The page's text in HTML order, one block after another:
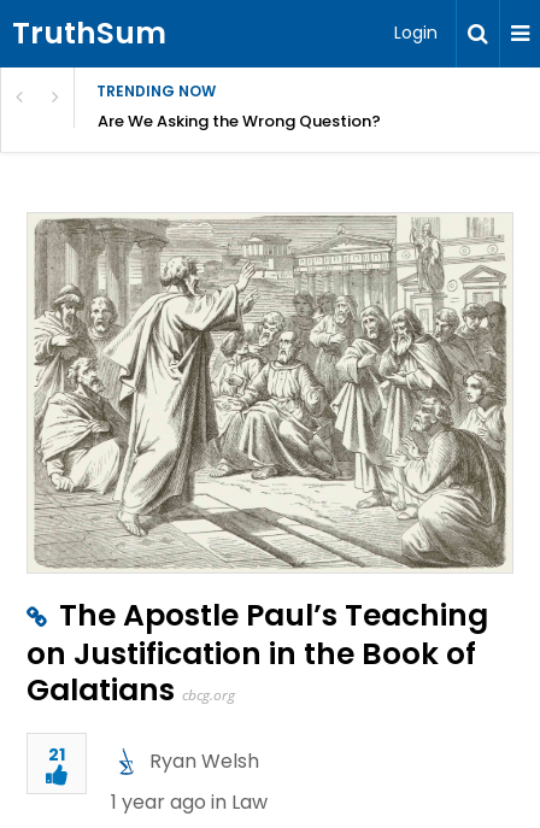
TruthSum Login
TRENDING NOW
Friction – Becky Bennett
Are We Asking the Wrong Question?
The Apostle Paul’s Teaching
on Justification in the Book of
Galatians cbcg.org
21
Ryan Welsh
1 year ago in Law